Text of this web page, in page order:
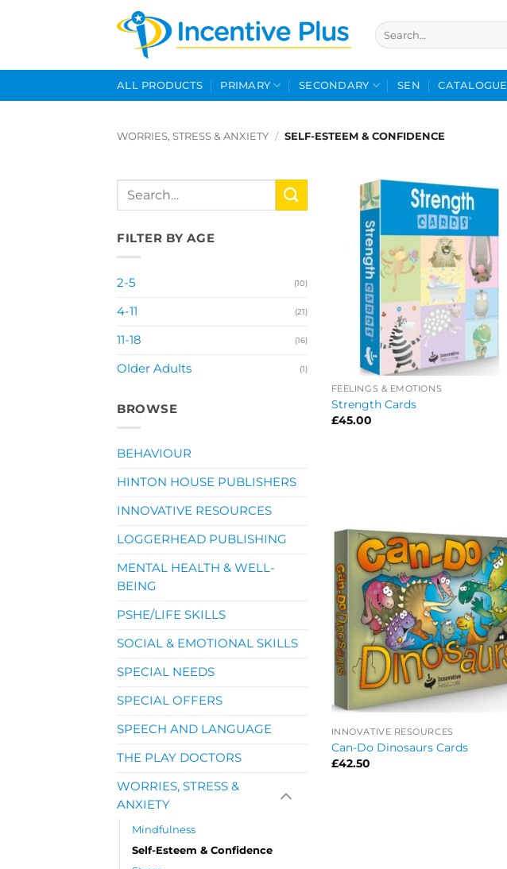
Search
for:
ALL PRODUCTS PRIMARY SECONDARY SEN CATALOGUE
WORRIES, STRESS & ANXIETY / SELF-ESTEEM & CONFIDENCE
Search
FILTER BY AGE
2-5 (10)
4-11 (21)
11-18 (16)
Older Adults (1)
BROWSE
BEHAVIOUR
HINTON HOUSE PUBLISHERS
INNOVATIVE RESOURCES
LOGGERHEAD PUBLISHING
MENTAL HEALTH & WELL-
BEING
PSHE/LIFE SKILLS
SOCIAL & EMOTIONAL SKILLS
SPECIAL NEEDS
SPECIAL OFFERS
SPEECH AND LANGUAGE
THE PLAY DOCTORS
WORRIES, STRESS &
ANXIETY
Mindfulness
Self-Esteem & Confidence
FEELINGS & EMOTIONS
Strength Cards
£45.00
INNOVATIVE RESOURCES
Can-Do Dinosaurs Cards
£42.50